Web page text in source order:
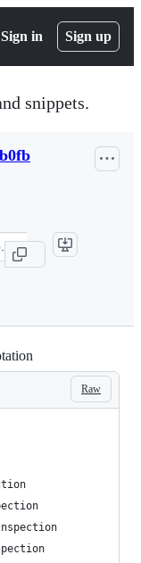
Sign in Sign up
snippets.
Raw